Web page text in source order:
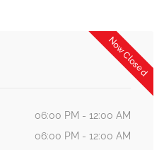
Now Closed
06:00 PM - 12:00 AM
06:00 PM - 12:00 AM